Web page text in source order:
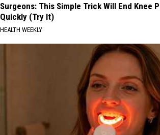
Surgeons: This Simple Trick Will End Knee
Quickly (Try It)
HEALTH WEEKLY